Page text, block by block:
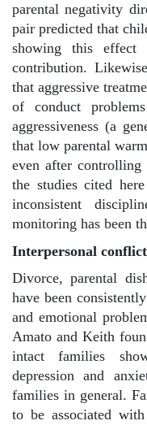
parental negativity
pair predicted that
showing this effect
contribution.
that aggressive
of conduct
aggressiveness (a
that low parental
even after
the studies cited
inconsistent
monitoring has been
Interpersonal conflict
Divorce, parental
have been
and emotional
Amato and Keith
intact families
depression and
families in general.
to be associated